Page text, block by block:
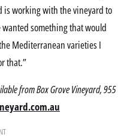
working with the vineyard to
something that would
Mediterranean varieties I
that.”
from Box Grove Vineyard, 955